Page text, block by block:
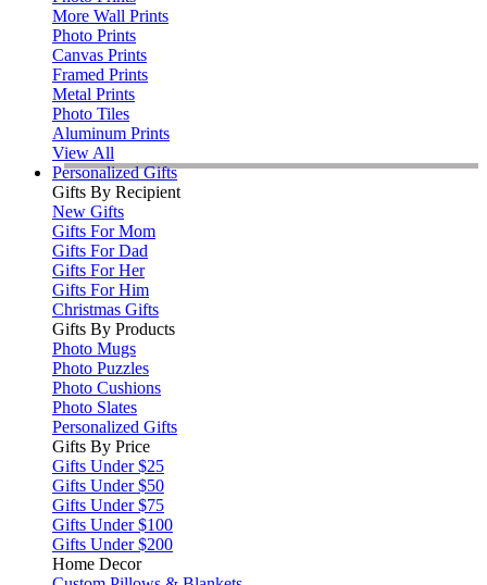
More Wall Prints
Photo Prints
Canvas Prints
Framed Prints
Metal Prints
Photo Tiles
Aluminum Prints
View All
Personalized Gifts
Gifts By Recipient
New Gifts
Gifts For Mom
Gifts For Dad
Gifts For Her
Gifts For Him
Christmas Gifts
Gifts By Products
Photo Mugs
Photo Puzzles
Photo Cushions
Photo Slates
Personalized Gifts
Gifts By Price
Gifts Under $25
Gifts Under $50
Gifts Under $75
Gifts Under $100
Gifts Under $200
Home Decor